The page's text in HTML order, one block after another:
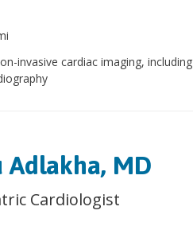
invasive cardiac imaging, including
Adlakha, MD
Cardiologist